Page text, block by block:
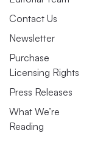
Contact Us
Newsletter
Purchase
Licensing Rights
Press Releases
What We’re
Reading